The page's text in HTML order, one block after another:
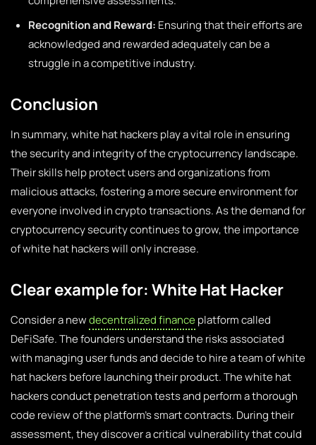
Recognition and Reward: Ensuring that their efforts are
acknowledged and rewarded adequately can be a
struggle in a competitive industry.
Conclusion
In summary, white hat hackers play a vital role in ensuring
the security and integrity of the cryptocurrency landscape.
Their skills help protect users and organizations from
malicious attacks, fostering a more secure environment for
everyone involved in crypto transactions. As the demand for
cryptocurrency security continues to grow, the importance
of white hat hackers will only increase.
Clear example for: White Hat Hacker
Consider a newdecentralized financeplatform called
DeFiSafe. The founders understand the risks associated
with managing user funds and decide to hire a team of white
hat hackers before launching their product. The white hat
hackers conduct penetration tests and perform a thorough
code review of the platform’s smart contracts. During their
assessment, they discover a critical vulnerability that could